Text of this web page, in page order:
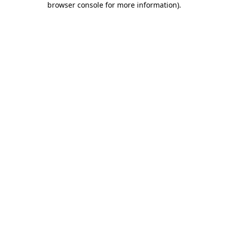
browser console for more information).